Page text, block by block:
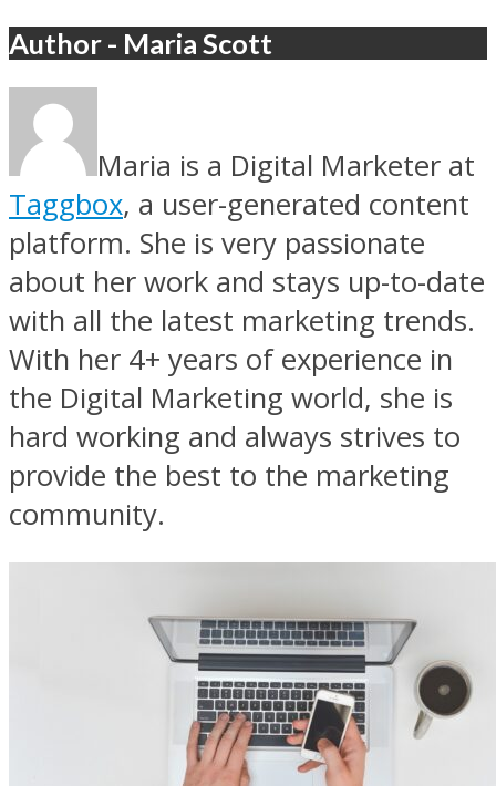
Author - Maria Scott
Maria is a Digital Marketer at
Taggbox, a user-generated content
platform. She is very passionate
about her work and stays up-to-date
with all the latest marketing trends.
With her 4+ years of experience in
the Digital Marketing world, she is
hard working and always strives to
provide the best to the marketing
community.